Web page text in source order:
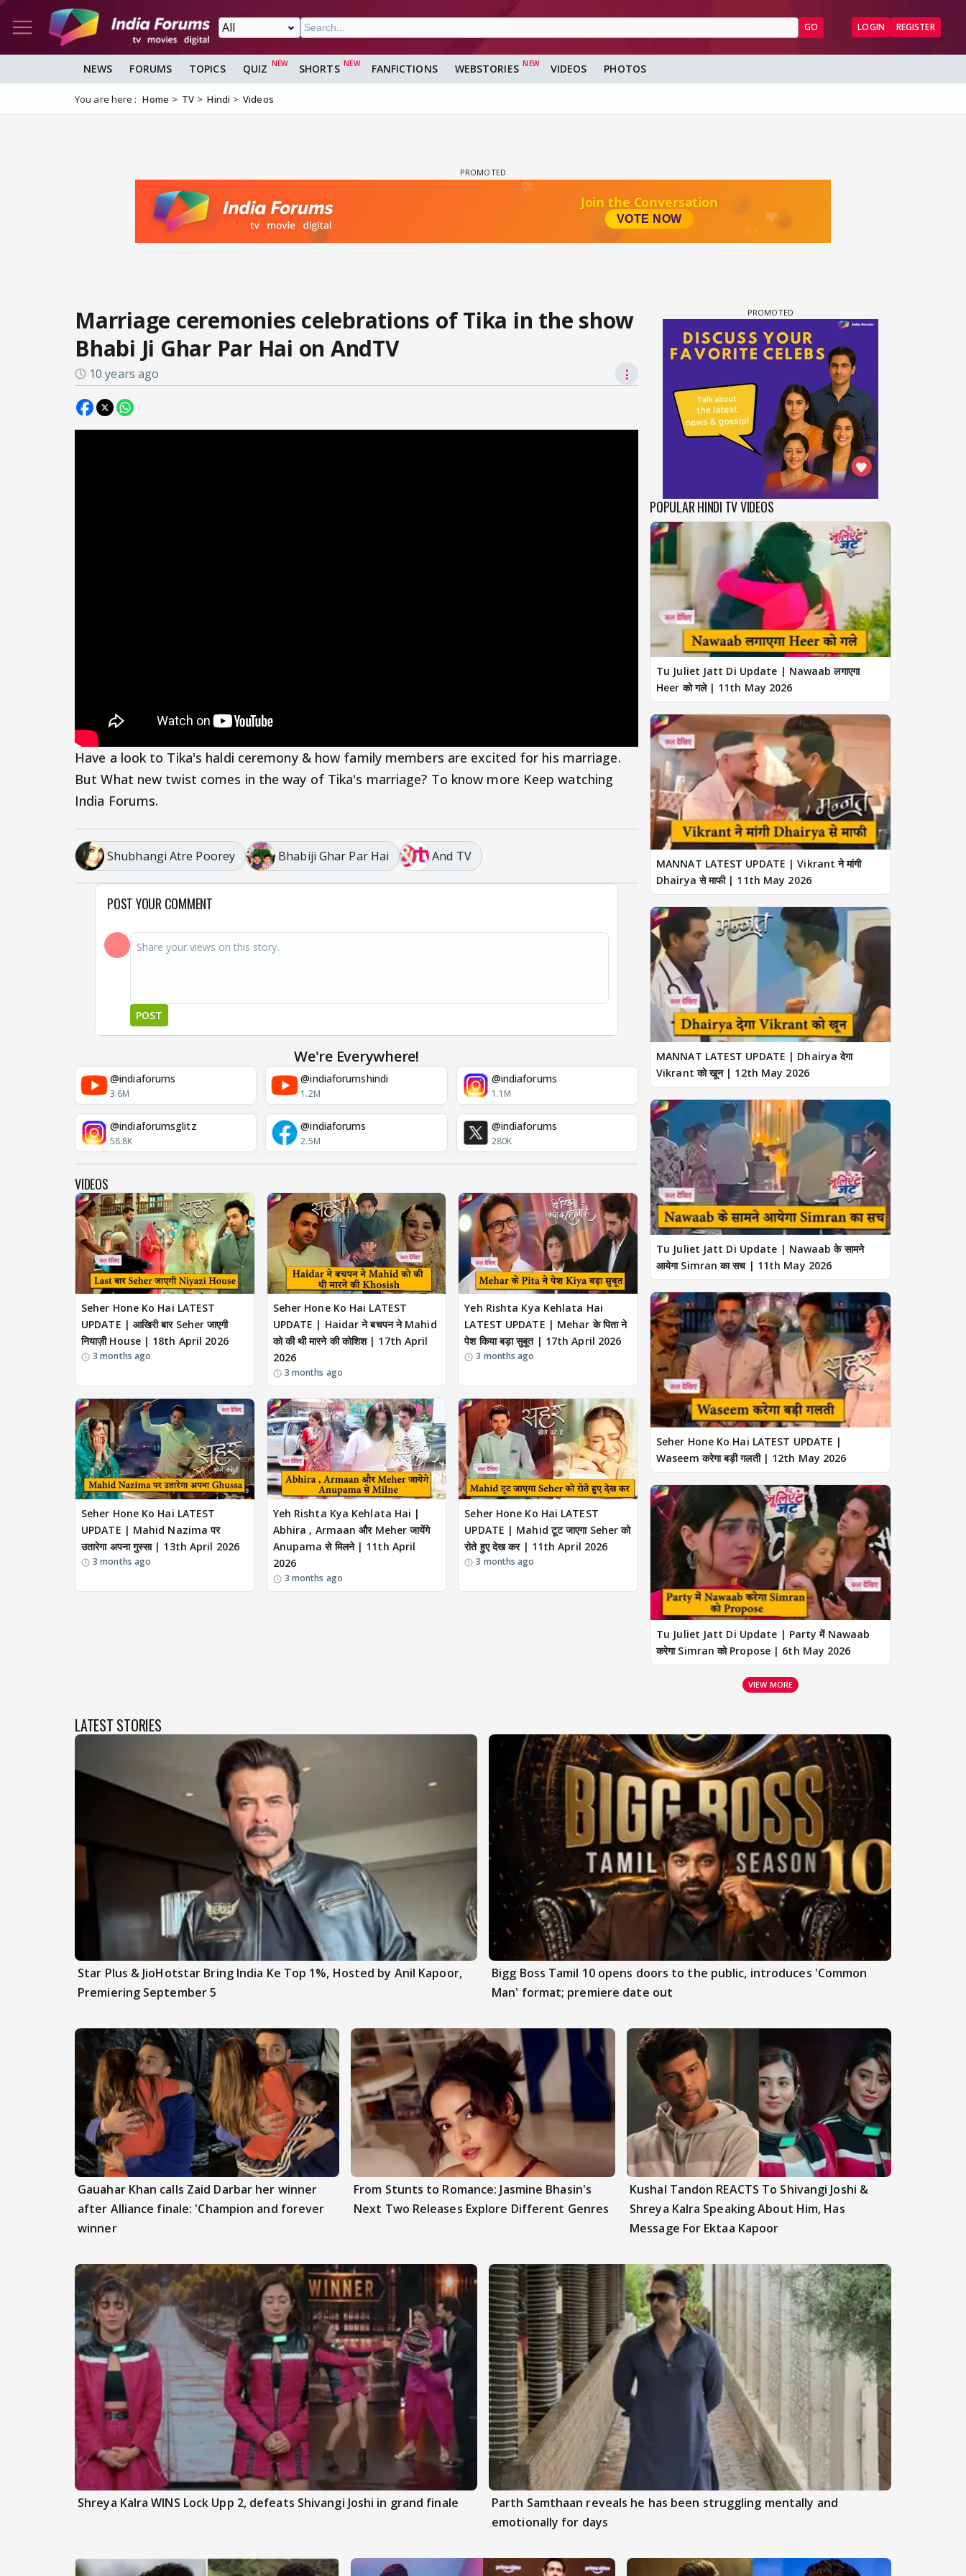
GO LOGIN REGISTER
NEWS FORUMS TOPICS QUIZ SHORTS FANFICTIONS WEBSTORIES VIDEOS PHOTOS
You are here : Home TV Hindi Videos
Marriage ceremonies celebrations of Tika in the show
Bhabi Ji Ghar Par Hai on AndTV
10 years ago ⋮
Have a look to Tika's haldi ceremony & how family members are excited for his marriage.
But What new twist comes in the way of Tika's marriage? To know more Keep watching
India Forums.
Shubhangi Atre Poorey Bhabiji Ghar Par Hai And TV
POST YOUR COMMENT
POST
We're Everywhere!
@indiaforums
3.6M
@indiaforumshindi
1.2M
@indiaforums
1.1M
@indiaforumsglitz
58.8K
@indiaforums
2.5M
@indiaforums
280K
VIDEOS
Seher Hone Ko Hai LATEST
UPDATE | आखिरी बार Seher जाएगी
नियाज़ी House | 18th April 2026
3 months ago
Seher Hone Ko Hai LATEST
UPDATE | Haidar ने बचपन ने Mahid
को की थी मारने की कोशिश | 17th April
2026
3 months ago
Yeh Rishta Kya Kehlata Hai
LATEST UPDATE | Mehar के पिता ने
पेश किया बड़ा सुबूत | 17th April 2026
3 months ago
Seher Hone Ko Hai LATEST
UPDATE | Mahid Nazima पर
उतारेगा अपना गुस्सा | 13th April 2026
3 months ago
Yeh Rishta Kya Kehlata Hai |
Abhira , Armaan और Meher जायेंगे
Anupama से मिलने | 11th April
2026
3 months ago
Seher Hone Ko Hai LATEST
UPDATE | Mahid टूट जाएगा Seher को
रोते हुए देख कर | 11th April 2026
3 months ago
POPULAR HINDI TV VIDEOS
Tu Juliet Jatt Di Update | Nawaab लगाएगा
Heer को गले | 11th May 2026
MANNAT LATEST UPDATE | Vikrant ने मांगी
Dhairya से माफी | 11th May 2026
MANNAT LATEST UPDATE | Dhairya देगा
Vikrant को खून | 12th May 2026
Tu Juliet Jatt Di Update | Nawaab के सामने
आयेगा Simran का सच | 11th May 2026
Seher Hone Ko Hai LATEST UPDATE |
Waseem करेगा बड़ी गलती | 12th May 2026
Tu Juliet Jatt Di Update | Party में Nawaab
करेगा Simran को Propose | 6th May 2026
VIEW MORE
LATEST STORIES
Star Plus & JioHotstar Bring India Ke Top 1%, Hosted by Anil Kapoor,
Premiering September 5
Bigg Boss Tamil 10 opens doors to the public, introduces 'Common
Man' format; premiere date out
Gauahar Khan calls Zaid Darbar her winner
after Alliance finale: 'Champion and forever
winner
From Stunts to Romance: Jasmine Bhasin's
Next Two Releases Explore Different Genres
Kushal Tandon REACTS To Shivangi Joshi &
Shreya Kalra Speaking About Him, Has
Message For Ektaa Kapoor
Shreya Kalra WINS Lock Upp 2, defeats Shivangi Joshi in grand finale
Parth Samthaan reveals he has been struggling mentally and
emotionally for days